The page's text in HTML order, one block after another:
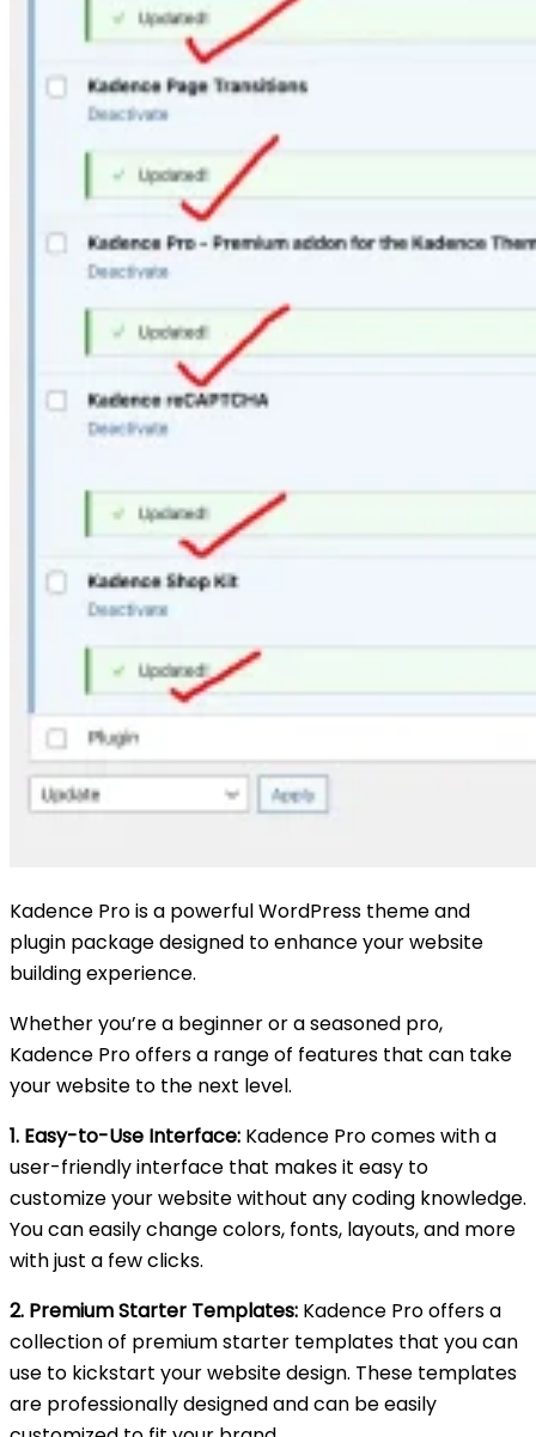
Kadence Pro is a powerful WordPress theme and
plugin package designed to enhance your website
building experience.
Whether you’re a beginner or a seasoned pro,
Kadence Pro offers a range of features that can take
your website to the next level.
1. Easy-to-Use Interface: Kadence Pro comes with a
user-friendly interface that makes it easy to
customize your website without any coding knowledge.
You can easily change colors, fonts, layouts, and more
with just a few clicks.
2. Premium Starter Templates: Kadence Pro offers a
collection of premium starter templates that you can
use to kickstart your website design. These templates
are professionally designed and can be easily